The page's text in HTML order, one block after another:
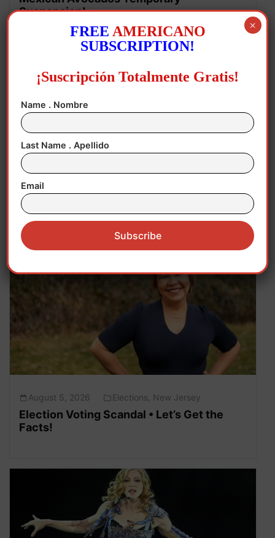
Suspension!
August 5, 2026
Michigan
USA,USA POLITICAL ELECTION
Abdul wins Michigan Senate Primary!
August 5, 2026 Elections New Jersey
Election Voting Scandal • Let’s Get the
Facts!
FREE AMERICANO
SUBSCRIPTION!
¡Suscripción Totalmente Gratis!
Name . Nombre
Last Name . Apellido
Email
×